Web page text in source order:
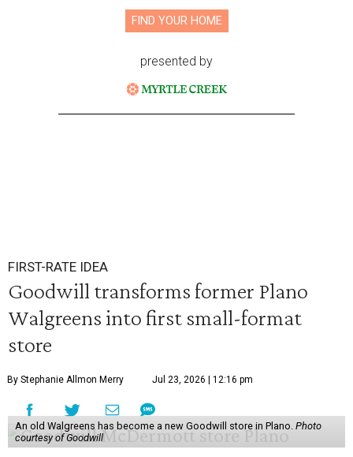
FIND YOUR HOME
presented by
FIRST-RATE IDEA
Goodwill transforms former Plano
Walgreens into first small-format
store
By Stephanie Allmon Merry Jul 23, 2026 | 12:16 pm
An old Walgreens has become a new Goodwill store in Plano. Photo
courtesy of Goodwill